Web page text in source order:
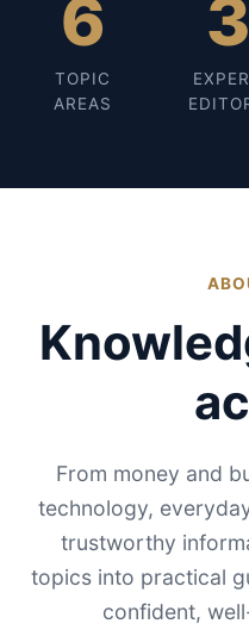
6
TOPIC
AREAS
3
From money and
technology,
trustworthy
topics into practical
confident,